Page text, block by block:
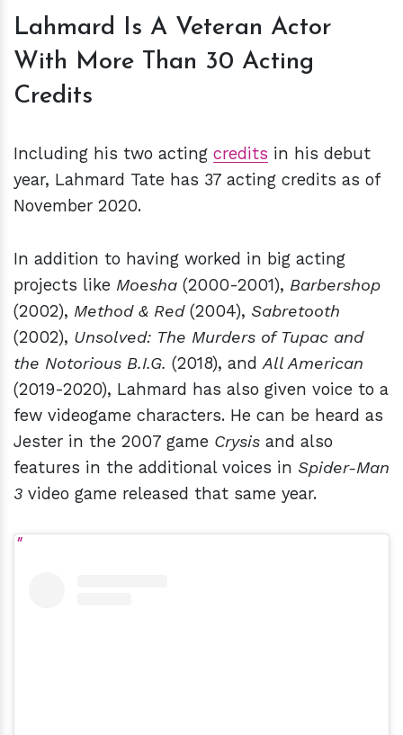
Lahmard Is A Veteran Actor
With More Than 30 Acting
Credits
Including his two acting credits in his debut
year, Lahmard Tate has 37 acting credits as of
November 2020.
In addition to having worked in big acting
projects like Moesha (2000-2001), Barbershop
(2002), Method & Red(2004), Sabretooth
(2002), Unsolved: The Murders of Tupac and
the Notorious B.I.G. (2018), and All American
(2019-2020), Lahmard has also given voice to a
few videogame characters. He can be heard as
Jester in the 2007 game Crysis and also
features in the additional voices in Spider-Man
3 video game released that same year.